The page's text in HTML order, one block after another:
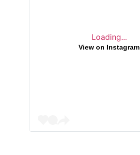
Loading...
View on Instagram